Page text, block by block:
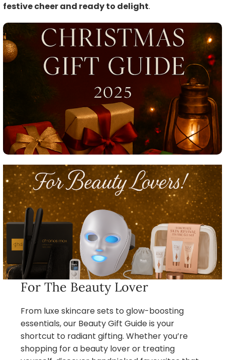
festive cheer and ready to delight.
For The Beauty Lover
From luxe skincare sets to glow-boosting
essentials, our Beauty Gift Guide is your
shortcut to radiant gifting. Whether you’re
shopping for a beauty lover or treating